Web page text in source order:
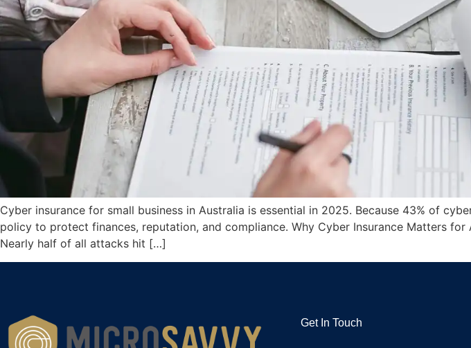
Cyber insurance for small business in Australia is essential in 2025. Because 43% of
policy to protect finances, reputation, and compliance. Why Cyber Insurance Matters
Nearly half of all attacks hit […]
Get In Touch